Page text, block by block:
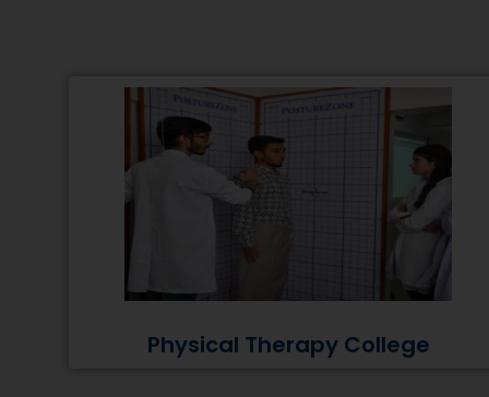
Physical Therapy College